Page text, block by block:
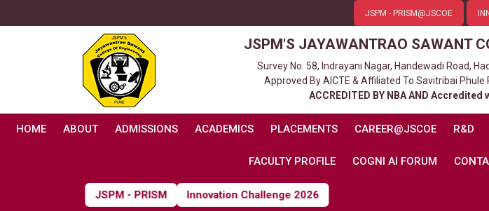
JSPM - PRISM@JSCOE
JSPM'S JAYAWANTRAO SAWANT
Survey No. 58, Indrayani Nagar, Handewadi Road,
Approved By AICTE & Affiliated To Savitribai Phule
ACCREDITED BY NBA AND Accredited
HOME ABOUT ADMISSIONS ACADEMICS PLACEMENTS CAREER@JSCOE R&D
FACULTY PROFILE COGNI AI FORUM
JSPM - PRISM Innovation Challenge 2026